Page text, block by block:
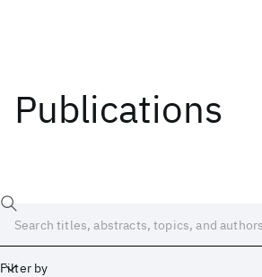
Publications
Filter by